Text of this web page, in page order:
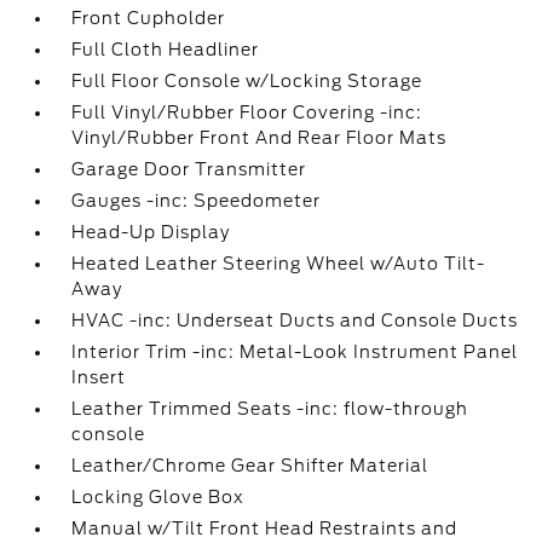
Front Cupholder
Full Cloth Headliner
Full Floor Console w/Locking Storage
Full Vinyl/Rubber Floor Covering -inc:
Vinyl/Rubber Front And Rear Floor Mats
Garage Door Transmitter
Gauges -inc: Speedometer
Head-Up Display
Heated Leather Steering Wheel w/Auto Tilt-
Away
HVAC -inc: Underseat Ducts and Console Ducts
Interior Trim -inc: Metal-Look Instrument Panel
Insert
Leather Trimmed Seats -inc: flow-through
console
Leather/Chrome Gear Shifter Material
Locking Glove Box
Manual w/Tilt Front Head Restraints and